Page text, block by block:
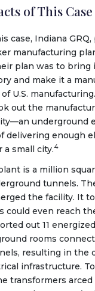
of This Case
case, Indiana GRQ,
manufacturing
plan was to bring
and make it a
U.S.
out the
underground
delivering enough
a small city.4
is a million
tunnels.
the facility. It
could even reach
out 11
rooms
resulting in the
infrastructure.
transformers